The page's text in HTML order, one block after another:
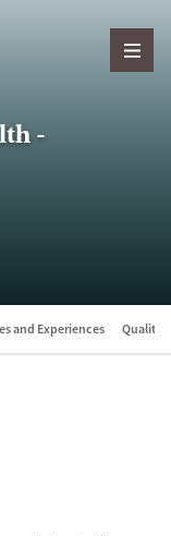
-
and Experiences Quality